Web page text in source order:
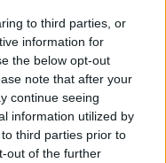
to third parties, or
information for
the below opt-out
note that after your
continue seeing
information utilized by
third parties prior to
out of the further
Region
evacuated in
rage